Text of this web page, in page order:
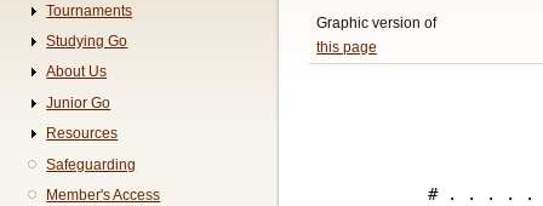
Graphic version of
this page
# . . . . .
Tournaments
Studying Go
About Us
Junior Go
Resources
Safeguarding
Member's Access